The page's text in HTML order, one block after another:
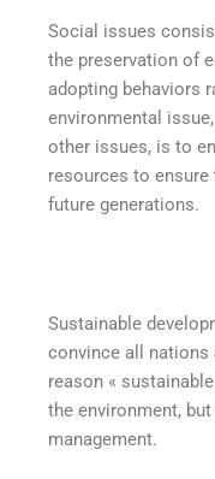
Social issues
the preservation of
adopting behaviors
environmental
other issues, is to
resources to
future generations.
Sustainable
convince all
reason «
the environment,
management.